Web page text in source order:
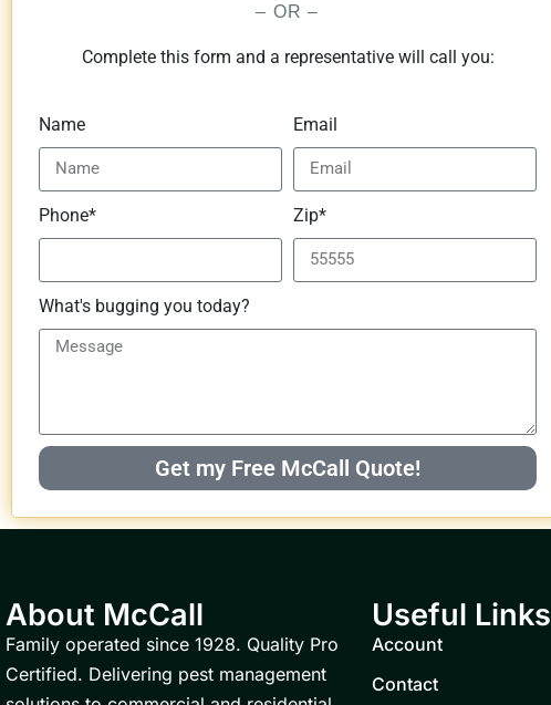
– OR –
Complete this form and a representative will call you:
Name Email
Phone* Zip*
What's bugging you today?
Get my Free McCall Quote!
About McCall
Family operated since 1928. Quality Pro
Certified. Delivering pest management
Useful Links
Account
Contact